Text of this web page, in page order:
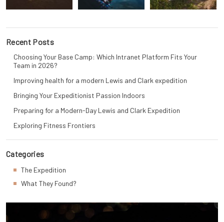
Recent Posts
Choosing Your Base Camp: Which Intranet Platform Fits Your
Team in 2026?
Improving health for a modern Lewis and Clark expedition
Bringing Your Expeditionist Passion Indoors
Preparing for a Modern-Day Lewis and Clark Expedition
Exploring Fitness Frontiers
Categories
The Expedition
What They Found?